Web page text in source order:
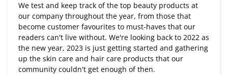
We test and keep track of the top beauty products at
our company throughout the year, from those that
become customer favourites to must-haves that our
readers can't live without. We're looking back to 2022 as
the new year, 2023 is just getting started and gathering
up the skin care and hair care products that our
community couldn't get enough of then.